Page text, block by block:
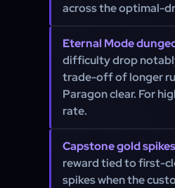
across the optimal-
Eternal Mode
difficulty drop
trade-off of longer
Paragon clear. For
rate.
Capstone gold
reward tied to first-
spikes when the